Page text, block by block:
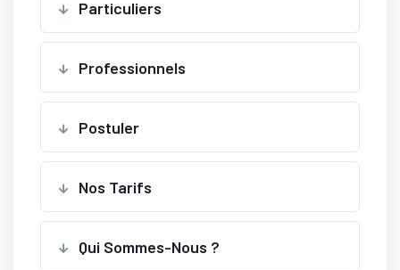
Particuliers
Professionnels
Postuler
Nos Tarifs
Qui Sommes-Nous ?